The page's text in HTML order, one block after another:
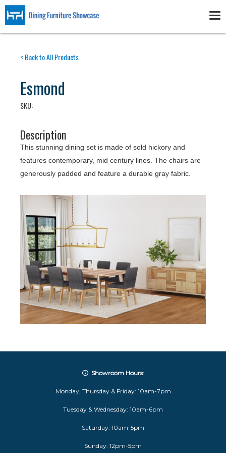
Skip
main
content
< Back to All Products
Esmond
SKU:
Description
This stunning dining set is made of sold hickory and
features contemporary, mid century lines. The chairs are
generously padded and feature a durable gray fabric.
Showroom Hours:
Monday, Thursday & Friday: 10am-7pm
Tuesday & Wednesday: 10am-6pm
Saturday: 10am-5pm
Sunday: 12pm-5pm